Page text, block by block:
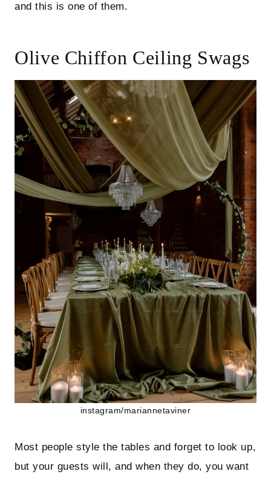
and this is one of them.
Olive Chiffon Ceiling Swags
instagram/mariannetaviner
Most people style the tables and forget to look up,
but your guests will, and when they do, you want